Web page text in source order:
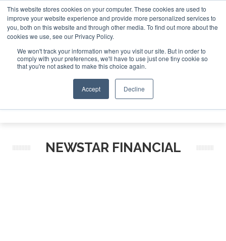
This website stores cookies on your computer. These cookies are used to
improve your website experience and provide more personalized services to
you, both on this website and through other media. To find out more about the
cookies we use, see our Privacy Policy.
We won't track your information when you visit our site. But in order to
comply with your preferences, we'll have to use just one tiny cookie so
that you're not asked to make this choice again.
Accept Decline
ABOUT CONTACT SPONSORSHIP
Search
Search
Search
NEWSTAR FINANCIAL